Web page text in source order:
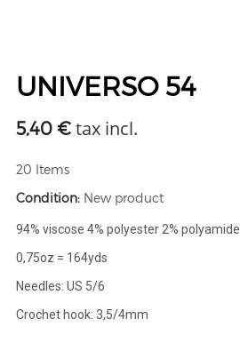
UNIVERSO 54
5,40 € tax incl.
20 Items
Condition: New product
94% viscose 4% polyester 2% polyamide
0,75oz = 164yds
Needles: US 5/6
Crochet hook: 3,5/4mm